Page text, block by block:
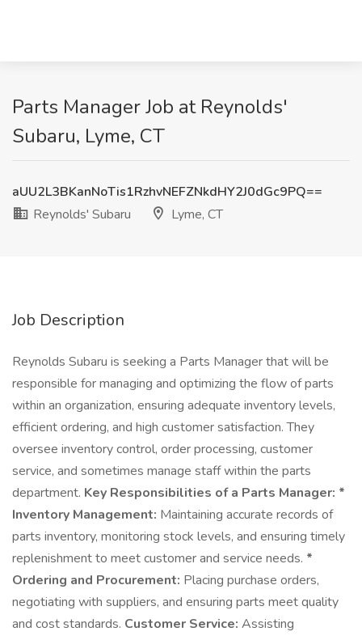
Parts Manager Job at Reynolds'
Subaru, Lyme, CT
aUU2L3BKanNoTis1RzhvNEFZNkdHY2J0dGc9PQ==
Reynolds' Subaru
Lyme, CT
Job Description
Reynolds Subaru is seeking a Parts Manager that will be
responsible for managing and optimizing the flow of parts
within an organization, ensuring adequate inventory levels,
efficient ordering, and high customer satisfaction. They
oversee inventory control, order processing, customer
service, and sometimes manage staff within the parts
department. Key Responsibilities of a Parts Manager: *
Inventory Management: Maintaining accurate records of
parts inventory, monitoring stock levels, and ensuring timely
replenishment to meet customer and service needs. *
Ordering and Procurement: Placing purchase orders,
negotiating with suppliers, and ensuring parts meet quality
and cost standards. Customer Service: Assisting